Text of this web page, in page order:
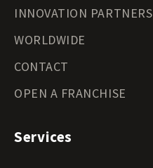
INNOVATION PARTNERS
WORLDWIDE
CONTACT
OPEN A FRANCHISE
Services